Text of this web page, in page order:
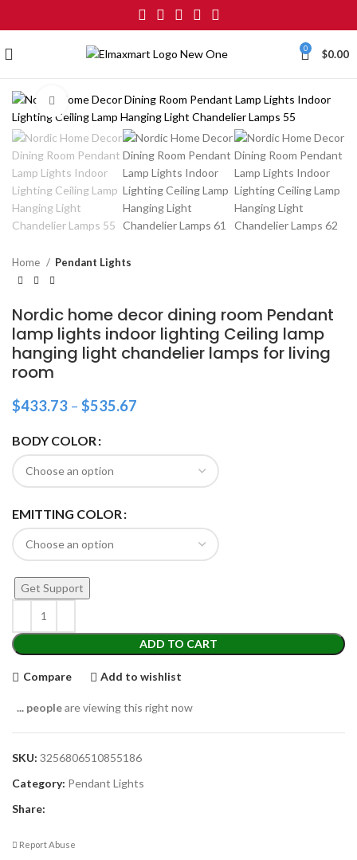
0 $0.00
Click to enlarge
Home Pendant Lights
Nordic home decor dining room Pendant
lamp lights indoor lighting Ceiling lamp
hanging light chandelier lamps for living
room
$433.73 – $535.67
BODY COLOR
EMITTING COLOR
ADD TO CART
Get Support
Compare Add to wishlist
... peopleare viewing this right now
SKU: 3256806510855186
Category: Pendant Lights
Share:
Report Abuse